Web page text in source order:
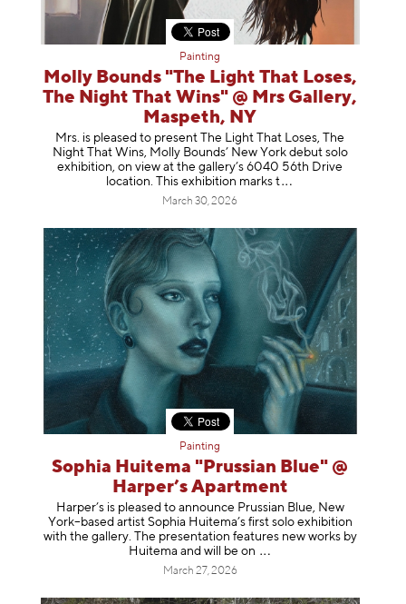
Painting
Molly Bounds "The Light That Loses,
The Night That Wins" @ Mrs Gallery,
Maspeth, NY
Mrs. is pleased to present The Light That Loses, The
Night That Wins, Molly Bounds’ New York debut solo
exhibition, on view at the gallery’s 6040 56th Drive
location. This exhibition marks t
March 30, 2026
Painting
Sophia Huitema "Prussian Blue" @
Harper’s Apartment
Harper’s is pleased to announce Prussian Blue, New
York–based artist Sophia Huitema’s first solo exhibition
with the gallery. The presentation features new works by
Huitema and will be on
March 27, 2026